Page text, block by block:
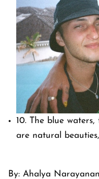
10. The blue
are natural
By: Ahalya Narayanan